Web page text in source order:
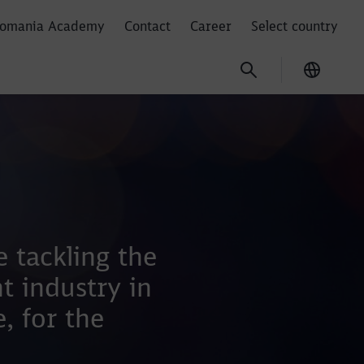
Academy Contact Career Select country
tackling the
industry in
for the